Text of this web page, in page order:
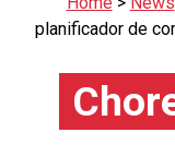
planificador de